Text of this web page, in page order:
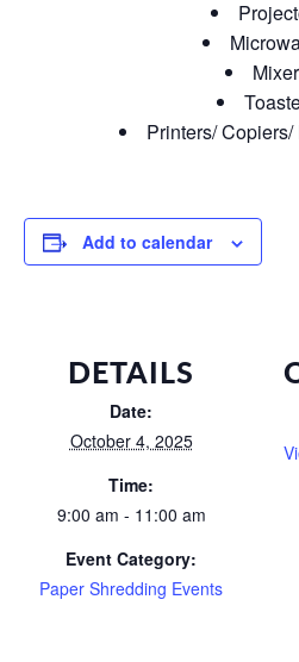
Printers/
Add to calendar
DETAILS
Date:
October 4, 2025
Time:
9:00 am - 11:00 am
Event Category:
Paper Shredding Events